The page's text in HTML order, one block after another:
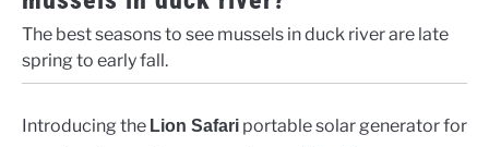
The best seasons to see mussels in duck river are late
spring to early fall.
Introducing the Lion Safari portable solar generator for